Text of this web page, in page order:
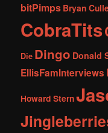
bitPimps Bryan
CobraTits
Die Dingo Donald
EllisFamInterviews
Howard Stern